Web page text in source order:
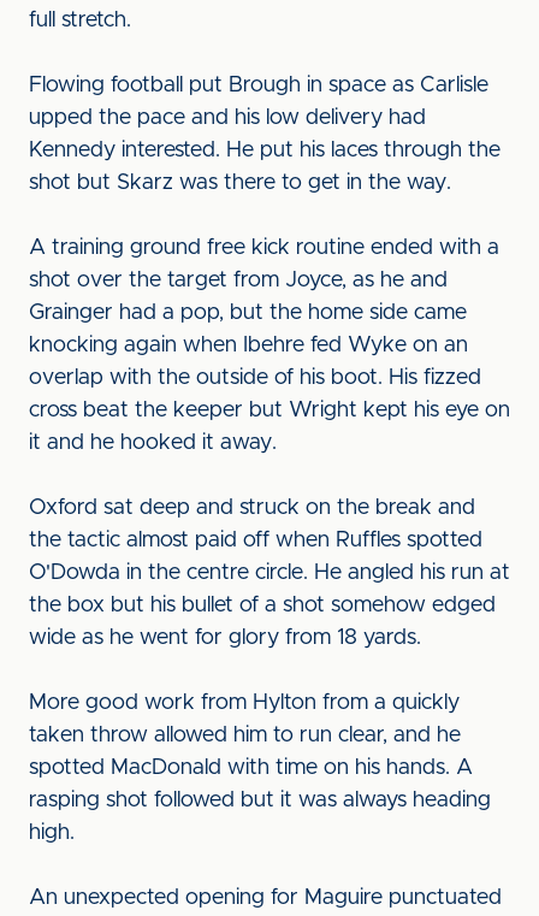
full stretch.
Flowing football put Brough in space as Carlisle
upped the pace and his low delivery had
Kennedy interested. He put his laces through the
shot but Skarz was there to get in the way.
A training ground free kick routine ended with a
shot over the target from Joyce, as he and
Grainger had a pop, but the home side came
knocking again when Ibehre fed Wyke on an
overlap with the outside of his boot. His fizzed
cross beat the keeper but Wright kept his eye on
it and he hooked it away.
Oxford sat deep and struck on the break and
the tactic almost paid off when Ruffles spotted
O'Dowda in the centre circle. He angled his run at
the box but his bullet of a shot somehow edged
wide as he went for glory from 18 yards.
More good work from Hylton from a quickly
taken throw allowed him to run clear, and he
spotted MacDonald with time on his hands. A
rasping shot followed but it was always heading
high.
An unexpected opening for Maguire punctuated